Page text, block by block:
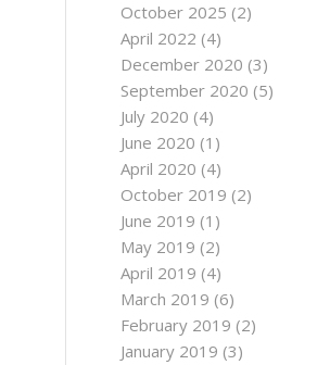
October 2025 (2)
April 2022 (4)
December 2020 (3)
September 2020 (5)
July 2020 (4)
June 2020 (1)
April 2020 (4)
October 2019 (2)
June 2019 (1)
May 2019 (2)
April 2019 (4)
March 2019 (6)
February 2019 (2)
January 2019 (3)